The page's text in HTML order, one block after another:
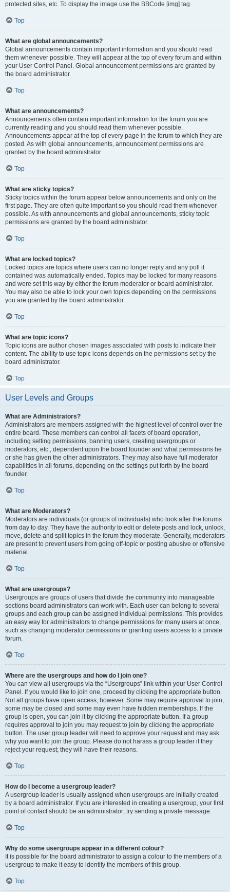
protected sites, etc. To display the image use the BBCode [img] tag.
Top
What are global announcements?
Global announcements contain important information and you should read
them whenever possible. They will appear at the top of every forum and within
your User Control Panel. Global announcement permissions are granted by
the board administrator.
Top
What are announcements?
Announcements often contain important information for the forum you are
currently reading and you should read them whenever possible.
Announcements appear at the top of every page in the forum to which they are
posted. As with global announcements, announcement permissions are
granted by the board administrator.
Top
What are sticky topics?
Sticky topics within the forum appear below announcements and only on the
first page. They are often quite important so you should read them whenever
possible. As with announcements and global announcements, sticky topic
permissions are granted by the board administrator.
Top
What are locked topics?
Locked topics are topics where users can no longer reply and any poll it
contained was automatically ended. Topics may be locked for many reasons
and were set this way by either the forum moderator or board administrator.
You may also be able to lock your own topics depending on the permissions
you are granted by the board administrator.
Top
What are topic icons?
Topic icons are author chosen images associated with posts to indicate their
content. The ability to use topic icons depends on the permissions set by the
board administrator.
Top
User Levels and Groups
What are Administrators?
Administrators are members assigned with the highest level of control over the
entire board. These members can control all facets of board operation,
including setting permissions, banning users, creating usergroups or
moderators, etc., dependent upon the board founder and what permissions he
or she has given the other administrators. They may also have full moderator
capabilities in all forums, depending on the settings put forth by the board
founder.
Top
What are Moderators?
Moderators are individuals (or groups of individuals) who look after the forums
from day to day. They have the authority to edit or delete posts and lock, unlock,
move, delete and split topics in the forum they moderate. Generally, moderators
are present to prevent users from going off-topic or posting abusive or offensive
material.
Top
What are usergroups?
Usergroups are groups of users that divide the community into manageable
sections board administrators can work with. Each user can belong to several
groups and each group can be assigned individual permissions. This provides
an easy way for administrators to change permissions for many users at once,
such as changing moderator permissions or granting users access to a private
forum.
Top
Where are the usergroups and how do I join one?
You can view all usergroups via the “Usergroups” link within your User Control
Panel. If you would like to join one, proceed by clicking the appropriate button.
Not all groups have open access, however. Some may require approval to join,
some may be closed and some may even have hidden memberships. If the
group is open, you can join it by clicking the appropriate button. If a group
requires approval to join you may request to join by clicking the appropriate
button. The user group leader will need to approve your request and may ask
why you want to join the group. Please do not harass a group leader if they
reject your request; they will have their reasons.
Top
How do I become a usergroup leader?
A usergroup leader is usually assigned when usergroups are initially created
by a board administrator. If you are interested in creating a usergroup, your first
point of contact should be an administrator; try sending a private message.
Top
Why do some usergroups appear in a different colour?
It is possible for the board administrator to assign a colour to the members of a
usergroup to make it easy to identify the members of this group.
Top